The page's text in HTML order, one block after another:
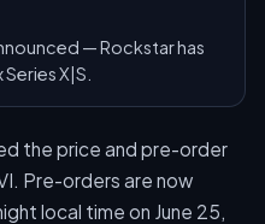
— Rockstar has
X|S.
the price and pre-order
Pre-orders are now
local time on June 25,